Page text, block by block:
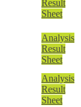
Result
Sheet
Analysis
Result
Sheet
Analysis
Result
Sheet